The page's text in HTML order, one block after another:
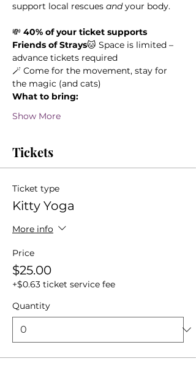
support local rescues and your body.
💸 40% of your ticket supports
Friends of Strays🐱 Space is limited –
advance tickets required
🪄 Come for the movement, stay for
the magic (and cats)
What to bring:
Show More
Tickets
Ticket type
Kitty Yoga
More info
Price
$25.00
+$0.63 ticket service fee
Quantity